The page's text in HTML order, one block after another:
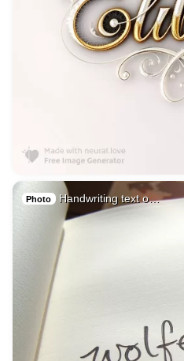
Photo Handwriting text o…